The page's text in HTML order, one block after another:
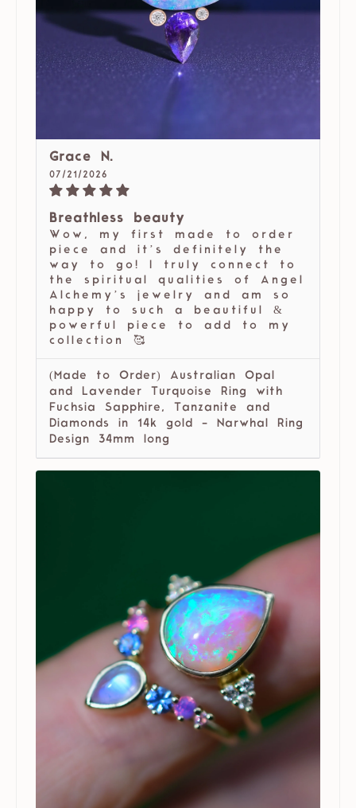
Grace N.
07/21/2026
Breathless beauty
Wow, my first made to order
piece and it’s definitely the
way to go! I truly connect to
the spiritual qualities of Angel
Alchemy’s jewelry and am so
happy to such a beautiful &
powerful piece to add to my
collection 🥰
(Made to Order) Australian Opal
and Lavender Turquoise Ring with
Fuchsia Sapphire, Tanzanite and
Diamonds in 14k gold - Narwhal Ring
Design 34mm long